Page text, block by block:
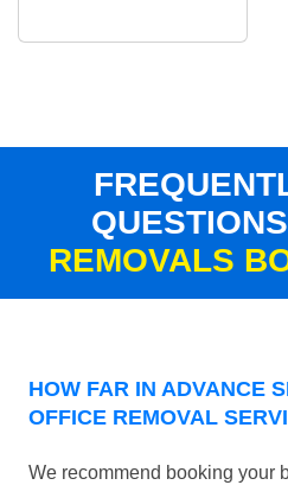
QUESTIONS
REMOVALS
HOW FAR IN ADVANCE
OFFICE REMOVAL
We recommend booking your